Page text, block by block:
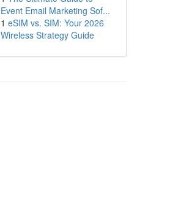
Event Email Marketing Sof...
1 eSIM vs. SIM: Your 2026
Wireless Strategy Guide